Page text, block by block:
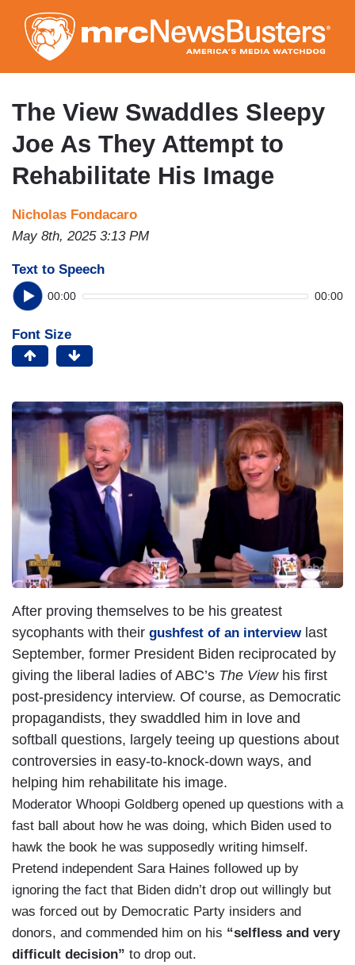
to
main
content
The View Swaddles Sleepy
Joe As They Attempt to
Rehabilitate His Image
Nicholas Fondacaro
May 8th, 2025 3:13 PM
Text to Speech
00:00 00:00
Font Size
After proving themselves to be his greatest
sycophants with their gushfest of an interviewlast
September, former President Biden reciprocated by
giving the liberal ladies of ABC’s The Viewhis first
post-presidency interview. Of course, as Democratic
propagandists, they swaddled him in love and
softball questions, largely teeing up questions about
controversies in easy-to-knock-down ways, and
helping him rehabilitate his image.
Moderator Whoopi Goldberg opened up questions with a
fast ball about how he was doing, which Biden used to
hawk the book he was supposedly writing himself.
Pretend independent Sara Haines followed up by
ignoring the fact that Biden didn’t drop out willingly but
was forced out by Democratic Party insiders and
donors, and commended him on his “selfless and very
difficult decision” to drop out.